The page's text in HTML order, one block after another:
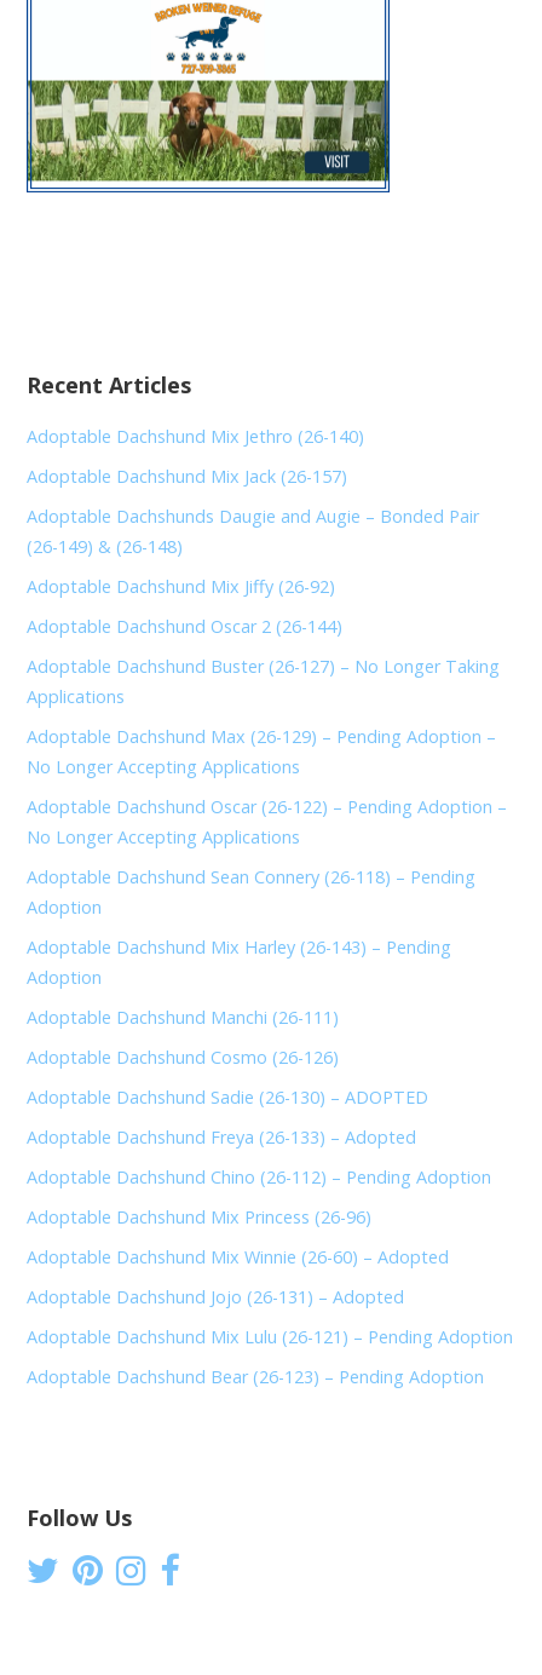
Recent Articles
Adoptable Dachshund Mix Jethro (26-140)
Adoptable Dachshund Mix Jack (26-157)
Adoptable Dachshunds Daugie and Augie – Bonded Pair
(26-149) & (26-148)
Adoptable Dachshund Mix Jiffy (26-92)
Adoptable Dachshund Oscar 2 (26-144)
Adoptable Dachshund Buster (26-127) – No Longer Taking
Applications
Adoptable Dachshund Max (26-129) – Pending Adoption –
No Longer Accepting Applications
Adoptable Dachshund Oscar (26-122) – Pending Adoption –
No Longer Accepting Applications
Adoptable Dachshund Sean Connery (26-118) – Pending
Adoption
Adoptable Dachshund Mix Harley (26-143) – Pending
Adoption
Adoptable Dachshund Manchi (26-111)
Adoptable Dachshund Cosmo (26-126)
Adoptable Dachshund Sadie (26-130) – ADOPTED
Adoptable Dachshund Freya (26-133) – Adopted
Adoptable Dachshund Chino (26-112) – Pending Adoption
Adoptable Dachshund Mix Princess (26-96)
Adoptable Dachshund Mix Winnie (26-60) – Adopted
Adoptable Dachshund Jojo (26-131) – Adopted
Adoptable Dachshund Mix Lulu (26-121) – Pending Adoption
Adoptable Dachshund Bear (26-123) – Pending Adoption
Follow Us